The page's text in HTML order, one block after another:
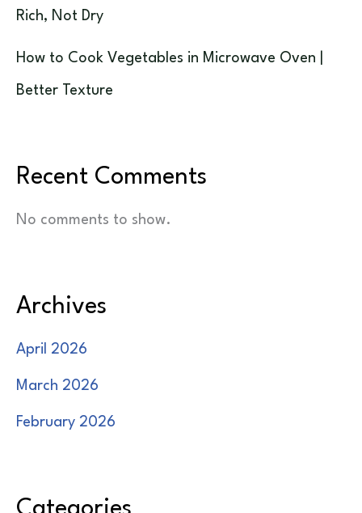
Rich, Not Dry
How to Cook Vegetables in Microwave Oven |
Better Texture
Recent Comments
No comments to show.
Archives
April 2026
March 2026
February 2026